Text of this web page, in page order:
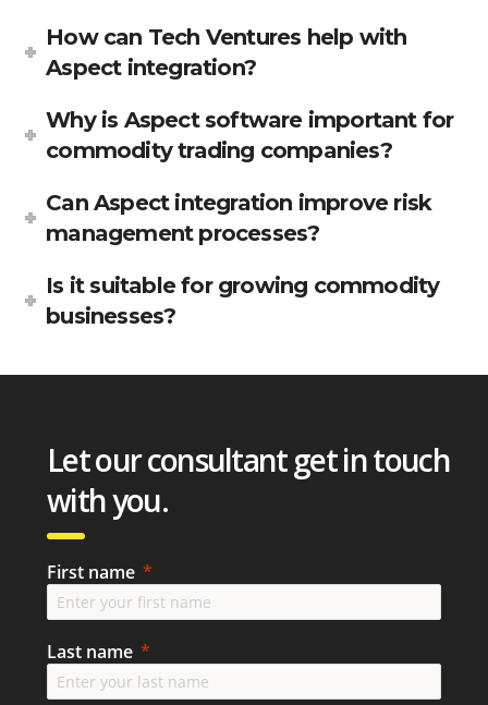
How can Tech Ventures help with
Aspect integration?
Why is Aspect software important for
commodity trading companies?
Can Aspect integration improve risk
management processes?
Is it suitable for growing commodity
businesses?
Let our consultant get in touch
with you.